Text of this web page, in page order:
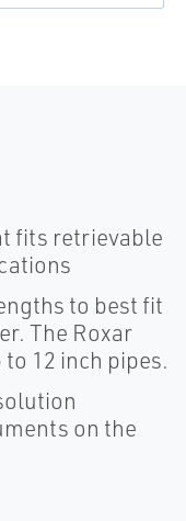
fits retrievable
to best fit
The Roxar
12 inch pipes.
on the